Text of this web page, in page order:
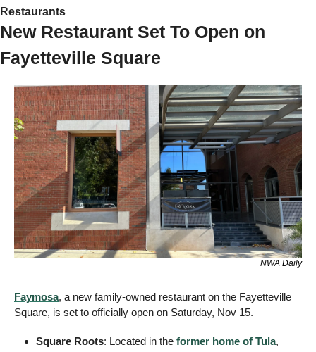
Restaurants
New Restaurant Set To Open on
Fayetteville Square
NWA Daily
Faymosa, a new family-owned restaurant on the Fayetteville
Square, is set to officially open on Saturday, Nov 15.
Square Roots: Located in the former home of Tula,